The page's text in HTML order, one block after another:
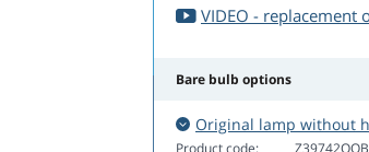
VIDEO -
Bare bulb options
Original lamp without
Product code:
Z39742OOB